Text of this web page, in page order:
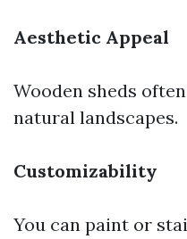
Aesthetic Appeal
Wooden sheds
natural landscapes.
Customizability
You can paint or